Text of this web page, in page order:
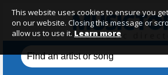
This website uses cookies to ensure you
on our website. Closing this message or
allow us to use it. Learn more